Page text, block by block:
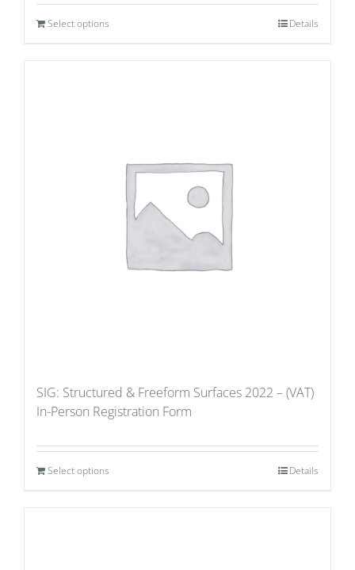
Select options Details
SIG: Structured & Freeform Surfaces 2022 – (VAT)
In-Person Registration Form
Select options Details